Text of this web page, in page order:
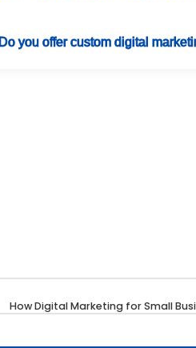
Do you offer custom digital
How Digital Marketing for Small